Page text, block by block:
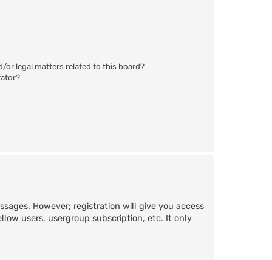
or legal matters related to this board?
However; registration will give you access
users, usergroup subscription, etc. It only